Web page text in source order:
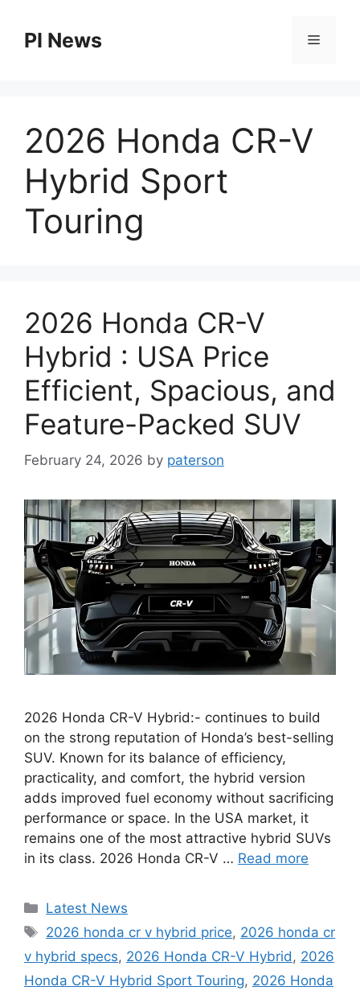
contentPI News Menu
2026 Honda CR-V
Hybrid Sport
Touring
2026 Honda CR-V
Hybrid : USA Price
Efficient, Spacious, and
Feature-Packed SUV
February 24, 2026 by paterson
2026 Honda CR-V Hybrid:- continues to build
on the strong reputation of Honda’s best-selling
SUV. Known for its balance of efficiency,
practicality, and comfort, the hybrid version
adds improved fuel economy without sacrificing
performance or space. In the USA market, it
remains one of the most attractive hybrid SUVs
in its class. 2026 Honda CR-V … Read more
Categories
Latest News
Tags
2026 honda cr v hybrid price, 2026 honda cr
v hybrid specs, 2026 Honda CR-V Hybrid , 2026
Honda CR-V Hybrid Sport Touring, 2026 Honda